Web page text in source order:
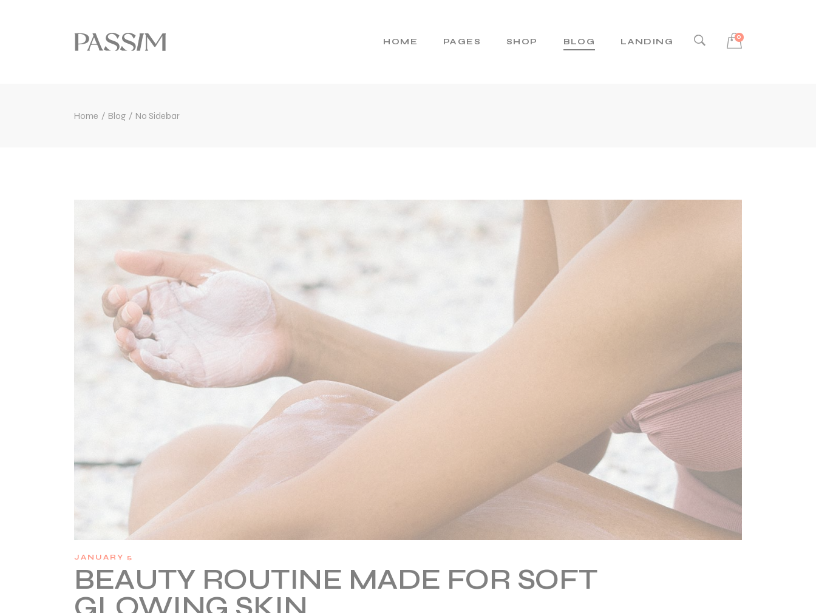
HOME
Beauty Brand
PAGES
404 Error Page
SHOP BLOG LANDING 0
Home Blog No Sidebar
JANUARY 5
BEAUTY ROUTINE MADE FOR SOFT